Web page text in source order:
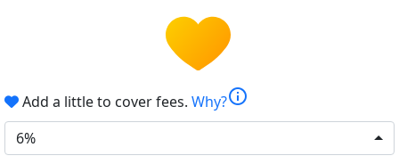
Add a little to cover fees. Why?info
6%